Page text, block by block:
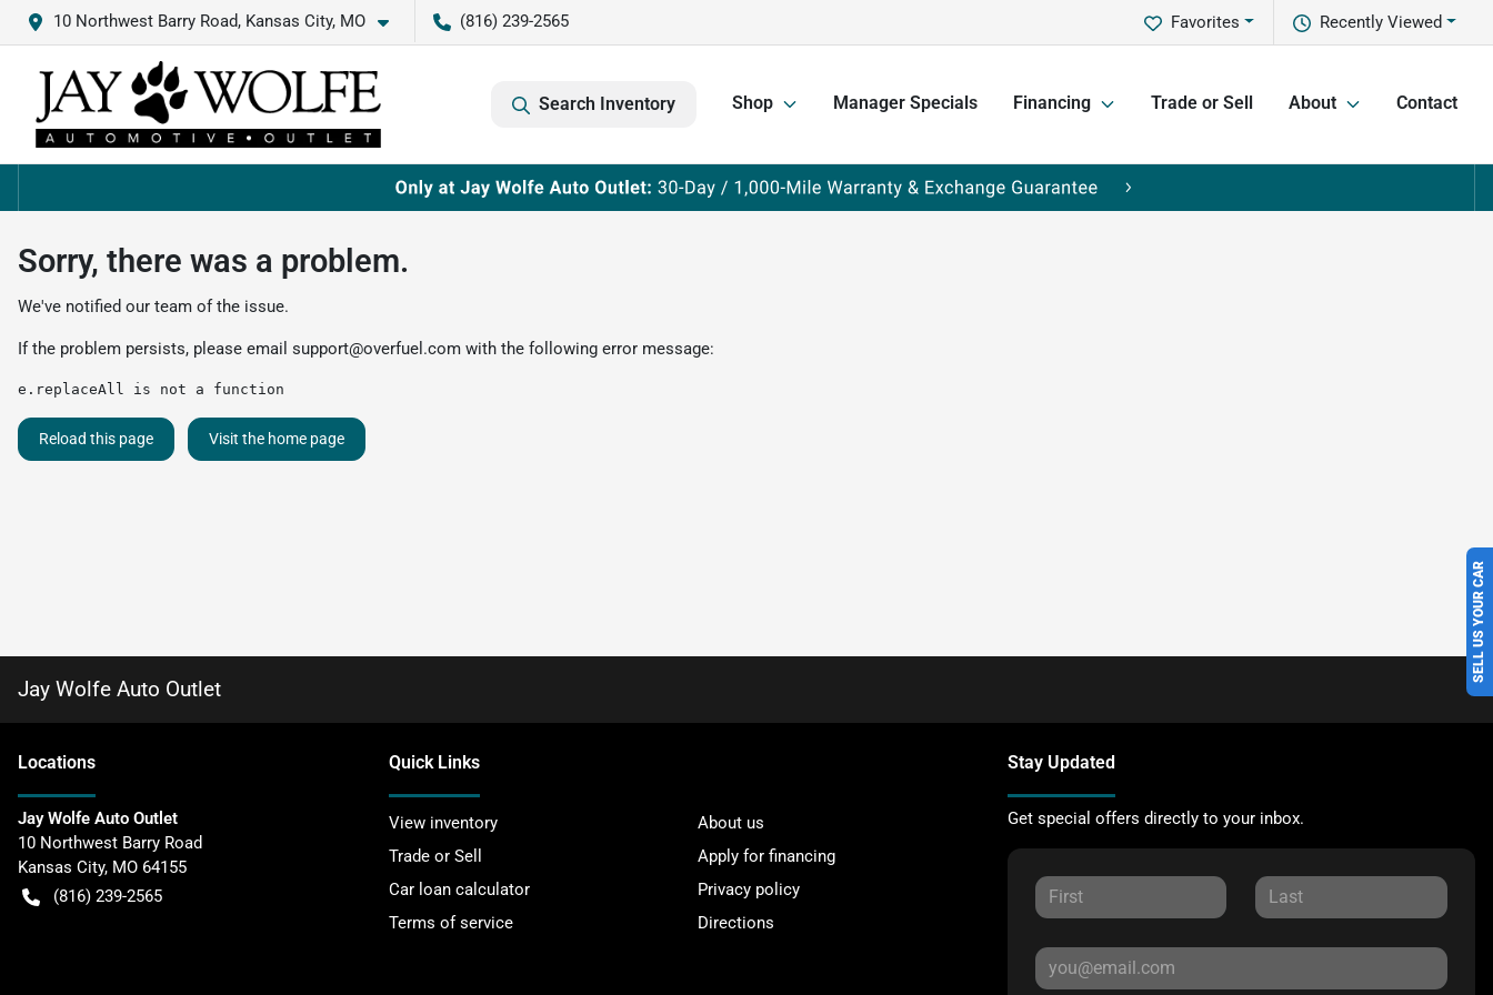
10 Northwest Barry Road, Kansas City, MO (816) 239-2565 Recently Viewed
Favorites
Search Inventory Shop Manager Specials Financing Trade or Sell About Contact
SELL US YOUR CAR
Sorry, there was a problem.
We've notified our team of the issue.
If the problem persists, please email support@overfuel.com with the following error message:
e.replaceAll is not a function
Reload this page Visit the home page
Jay Wolfe Auto Outlet
Locations
Jay Wolfe Auto Outlet
10 Northwest Barry Road
Kansas City, MO 64155
(816) 239-2565
Quick Links
View inventory
About us
Trade or Sell
Apply for financing
Car loan calculator
Privacy policy
Terms of service
Directions
Stay Updated
Get special offers directly to your inbox.